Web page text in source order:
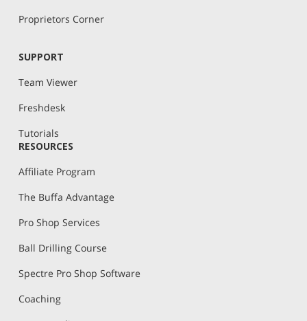
Proprietors Corner
SUPPORT
Team Viewer
Freshdesk
Tutorials
RESOURCES
Affiliate Program
The Buffa Advantage
Pro Shop Services
Ball Drilling Course
Spectre Pro Shop Software
Coaching